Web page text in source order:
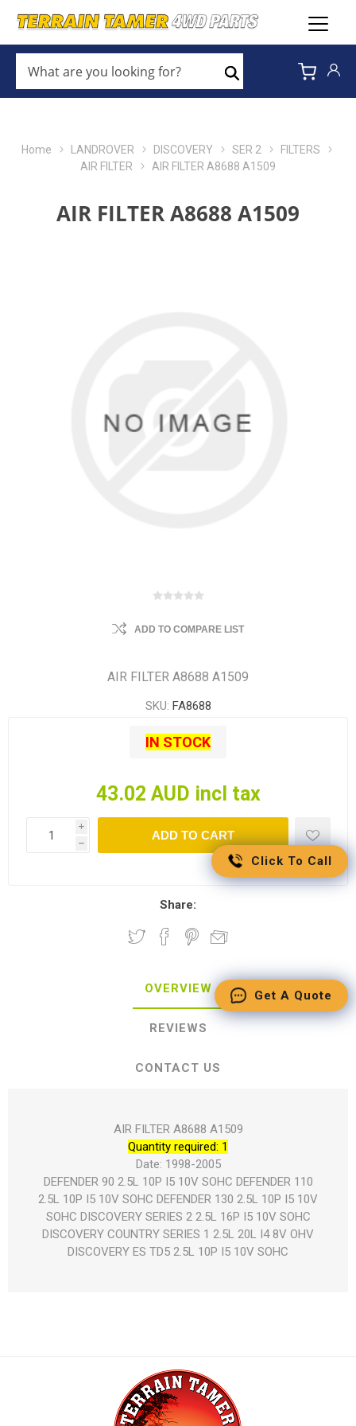
ARE
YOU
LOOKING
Search
Home LANDROVER DISCOVERY SER 2
FILTERS
AIR FILTER
AIR FILTER A8688 A1509
AIR FILTER A8688 A1509
ADD TO COMPARE LIST
AIR FILTER A8688 A1509
SKU: FA8688
IN STOCK
43.02 AUD incl tax
i
h
ADD TO CART
Share:
OVERVIEW
REVIEWS
CONTACT US
AIR FILTER A8688 A1509
Quantity required: 1
Date: 1998-2005
DEFENDER 90 2.5L 10P I5 10V SOHC DEFENDER 110
2.5L 10P I5 10V SOHC DEFENDER 130 2.5L 10P I5 10V
SOHC DISCOVERY SERIES 2 2.5L 16P I5 10V SOHC
DISCOVERY COUNTRY SERIES 1 2.5L 20L I4 8V OHV
DISCOVERY ES TD5 2.5L 10P I5 10V SOHC
Click To Call
Get A Quote